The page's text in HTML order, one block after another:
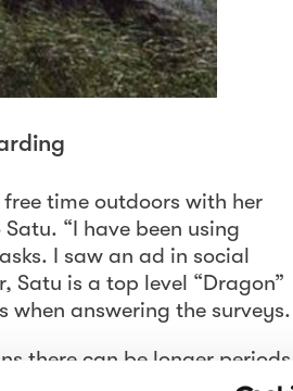
time outdoors with her
“I have been using
I saw an ad in social
Satu is a top level “Dragon”
when answering the surveys.
there can be longer periods
and as soon as the